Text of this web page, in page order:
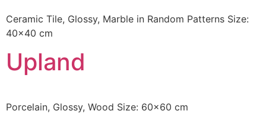
Ceramic Tile, Glossy, Marble in Random Patterns Size:
40×40 cm
Upland
Porcelain, Glossy, Wood Size: 60×60 cm